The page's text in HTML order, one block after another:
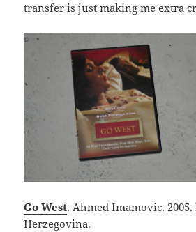
transfer is just making me extra
Go West. Ahmed Imamovic. 2005.
Herzegovina.